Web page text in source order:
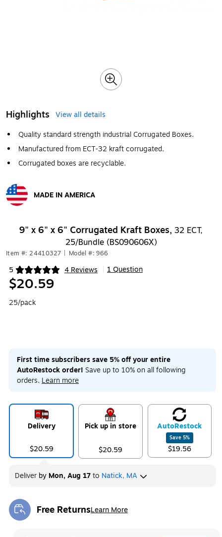
Highlights
View all details
Quality standard strength industrial Corrugated Boxes.
Manufactured from ECT-32 kraft corrugated.
Corrugated boxes are recyclable.
MADE IN AMERICA
9" x 6" x 6" Corrugated Kraft Boxes, 32 ECT,
25/Bundle (BS090606X)
Item #: 24410327 Model #: 966
5 4 Reviews
Exited tooltip 1 Question
$20.59
25/pack
First time subscribers save 5% off your entire
AutoRestock order! Save up to 10% on all following
orders. Learn more
Delivery
$20.59
Pick up in store
$20.59
AutoRestock
Save 5%
$19.56
Deliver by Mon, Aug 17to Natick, MA
Free ReturnsLearn More
Exited tooltip